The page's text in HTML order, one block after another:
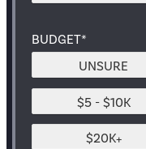
BUDGET*
UNSURE
$5 - $10K
$20K+